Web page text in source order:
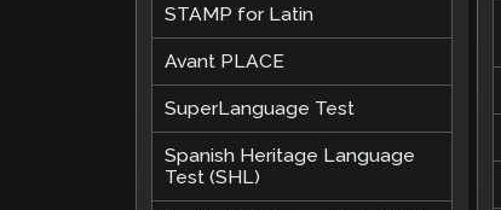
STAMP for Latin
Avant PLACE
SuperLanguage Test
Spanish Heritage Language
Test (SHL)